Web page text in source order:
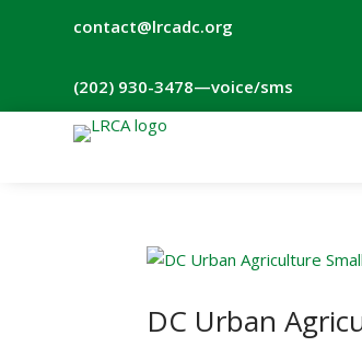
contact@lrcadc.org
‪(202) 930-3478‬—voice/sms
DC Urban